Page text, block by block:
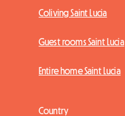
Coliving Saint Lucia
Guest rooms Saint Lucia
Entire home Saint Lucia
Country